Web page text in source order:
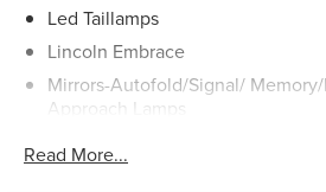
Led Taillamps
Lincoln Embrace
Mirrors-Autofold/Signal/
Approach Lamps
Read More...